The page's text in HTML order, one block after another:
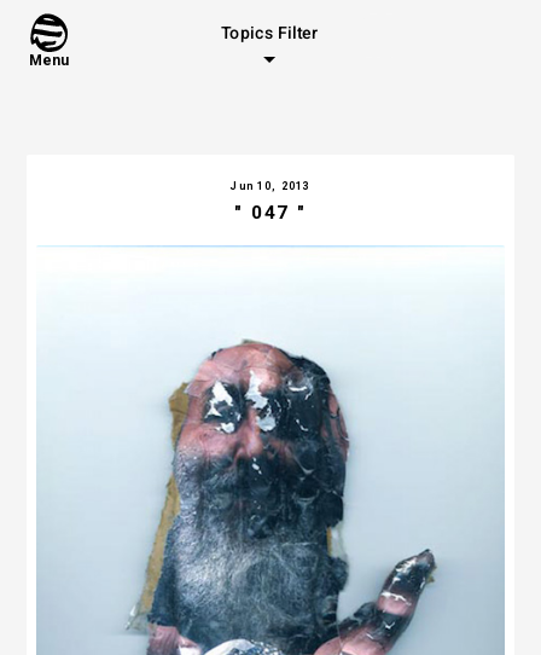
Menu
Topics Filter
Jun 10, 2013
" 047 "